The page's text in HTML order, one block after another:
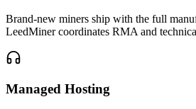
Brand-new miners ship with the full
LeedMiner coordinates RMA and
Managed Hosting